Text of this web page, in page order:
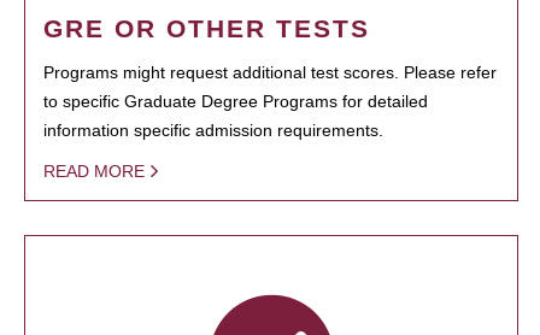
GRE OR OTHER TESTS
Programs might request additional test scores. Please refer
to specific Graduate Degree Programs for detailed
information specific admission requirements.
READ MORE